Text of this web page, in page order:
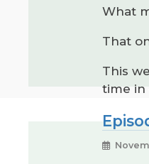
What
That
This
time in